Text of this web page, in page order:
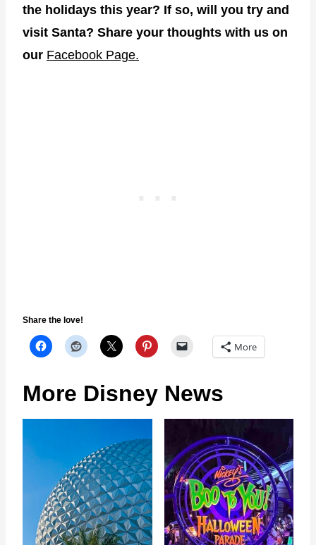
the holidays this year? If so, will you try and
visit Santa? Share your thoughts with us on
our Facebook Page.
Share the love!
More
More Disney News